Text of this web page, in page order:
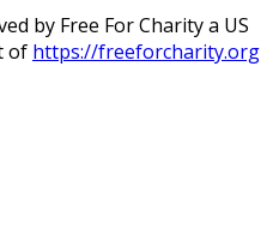
by Free For Charity a US
of https://freeforcharity.org